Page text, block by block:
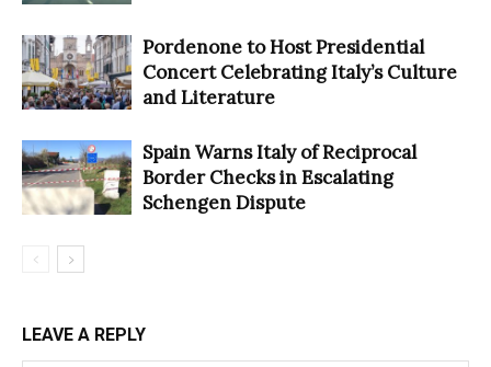
Pordenone to Host Presidential
Concert Celebrating Italy’s Culture
and Literature
Spain Warns Italy of Reciprocal
Border Checks in Escalating
Schengen Dispute
LEAVE A REPLY